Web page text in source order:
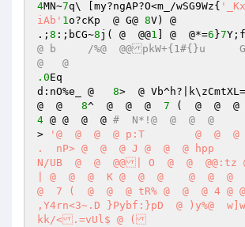
4MN~7 q\	[my?ngAP?O<m_/wSG9Wz{
iAb' 1 o?cKp  @ G@ 8V) @
.; 8 :;bCG~8j( @  @@1 ] @  @*=6 }7
@ b	/%@  @@pkW+{1#{}u	G\>g_s|Lfe"@
@   @
.0Eq
d:nO%e_ @ 8>  @
@  @ 8^  @  @  @ 7
4 @ @  @  @ #  N*!@  @  @  @
>
'@  @  @  @ p:T	 @  @  @
.  nP> @  @  @ J @  @  @ hpp	 @  @  @ HG@
N/UB  @  @  @@| O  @  @  @@:tz
| @  @  @  K @  @  @    @  @  @
@  7 (  @  @  @ tR% @  @  @ 4 @
,Y4rn<3~.D }Pybf:}pD  @ )y%@
kk/<.=vUl$ @ (